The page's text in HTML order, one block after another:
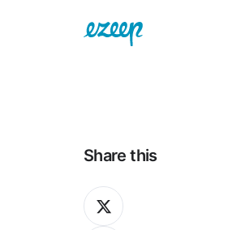
Share this
Share
on